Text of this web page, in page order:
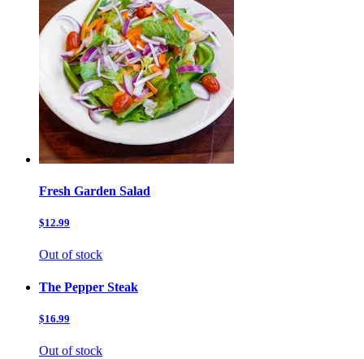
Fresh Garden Salad
$12.99
Out of stock
The Pepper Steak
$16.99
Out of stock